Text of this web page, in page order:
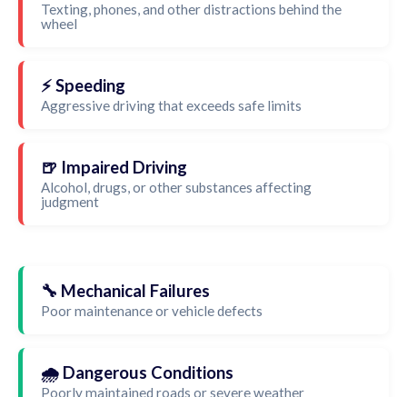
Texting, phones, and other distractions behind the
wheel
⚡ Speeding
Aggressive driving that exceeds safe limits
🍺 Impaired Driving
Alcohol, drugs, or other substances affecting
judgment
🔧 Mechanical Failures
Poor maintenance or vehicle defects
🌧️ Dangerous Conditions
Poorly maintained roads or severe weather